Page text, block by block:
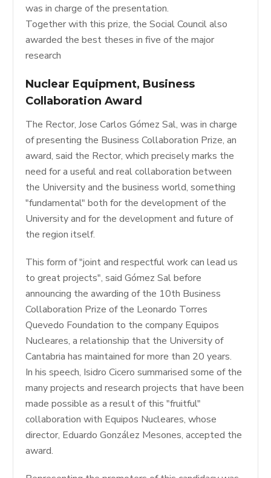
was in charge of the presentation.
Together with this prize, the Social Council also
awarded the best theses in five of the major
research
Nuclear Equipment, Business
Collaboration Award
The Rector, Jose Carlos Gómez Sal, was in charge
of presenting the Business Collaboration Prize, an
award, said the Rector, which precisely marks the
need for a useful and real collaboration between
the University and the business world, something
"fundamental" both for the development of the
University and for the development and future of
the region itself.
This form of "joint and respectful work can lead us
to great projects", said Gómez Sal before
announcing the awarding of the 10th Business
Collaboration Prize of the Leonardo Torres
Quevedo Foundation to the company Equipos
Nucleares, a relationship that the University of
Cantabria has maintained for more than 20 years.
In his speech, Isidro Cicero summarised some of the
many projects and research projects that have been
made possible as a result of this "fruitful"
collaboration with Equipos Nucleares, whose
director, Eduardo González Mesones, accepted the
award.